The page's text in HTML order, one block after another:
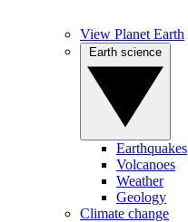
View Planet Earth
Earthquakes
Volcanoes
Weather
Geology
Climate change